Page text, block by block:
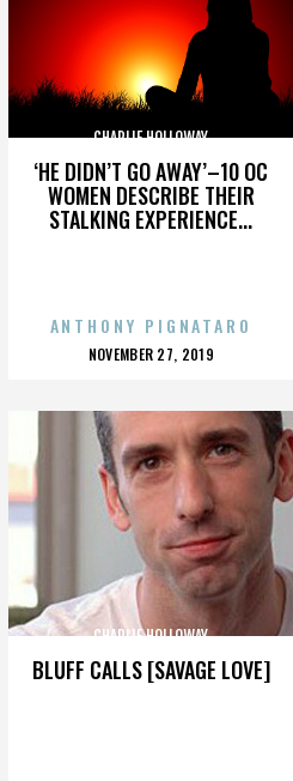
‘HE DIDN’T GO AWAY’–10 OC
WOMEN DESCRIBE THEIR
STALKING EXPERIENCE...
CHARLIE HOLLOWAY
ANTHONY PIGNATARO
POSTED
NOVEMBER 27, 2019
BLUFF CALLS [SAVAGE LOVE]
CHARLIE HOLLOWAY